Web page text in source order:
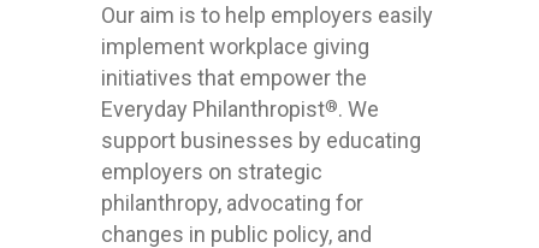
Our aim is to help employers easily
implement workplace giving
initiatives that empower the
Everyday Philanthropist®. We
support businesses by educating
employers on strategic
philanthropy, advocating for
changes in public policy, and